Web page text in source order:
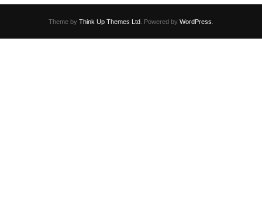
Theme by Think Up Themes Ltd . Powered by WordPress